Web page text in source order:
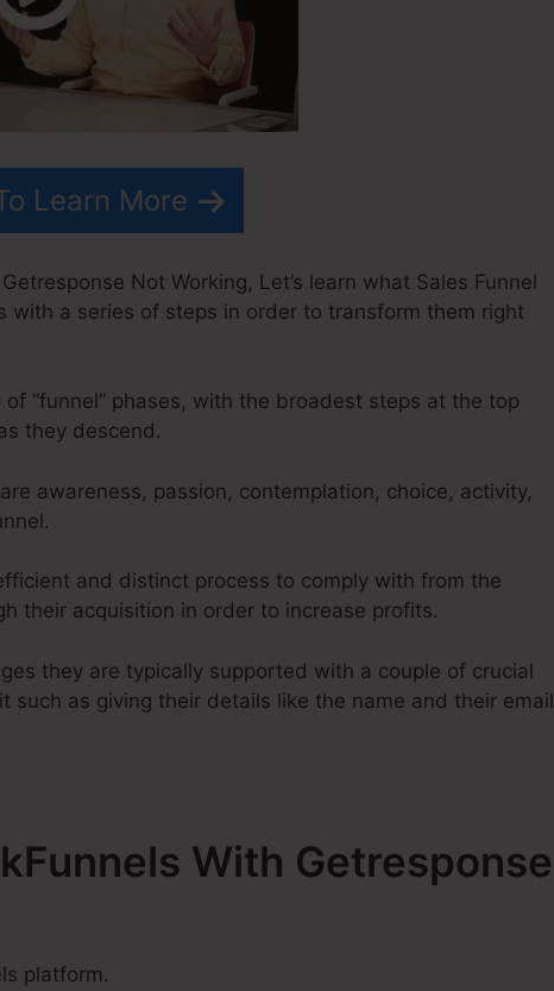
Learn More
Not Working, Let’s learn what Sales Funnel
with a series of steps in order to transform them right
“funnel” phases, with the broadest steps at the top
they descend.
awareness, passion, contemplation, choice, activity,
and distinct process to comply with from the
their acquisition in order to increase profits.
they are typically supported with a couple of crucial
as giving their details like the name and their email
With Getresponse
platform.